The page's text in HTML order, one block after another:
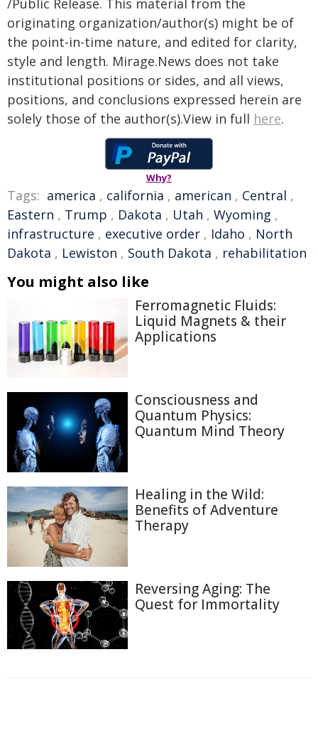
/Public Release. This material from the
originating organization/author(s) might be of
the point-in-time nature, and edited for clarity,
style and length. Mirage.News does not take
institutional positions or sides, and all views,
positions, and conclusions expressed herein are
solely those of the author(s).View in full here.
Why?
Tags: america , california , american , Central ,
Eastern , Trump , Dakota , Utah , Wyoming ,
infrastructure , executive order , Idaho , North
Dakota , Lewiston , South Dakota , rehabilitation
You might also like
Ferromagnetic Fluids:
Liquid Magnets & their
Applications
Consciousness and
Quantum Physics:
Quantum Mind Theory
Healing in the Wild:
Benefits of Adventure
Therapy
Reversing Aging: The
Quest for Immortality